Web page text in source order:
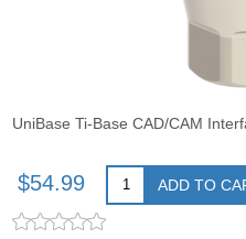
UniBase Ti-Base CAD/CAM
$54.99 ADD TO